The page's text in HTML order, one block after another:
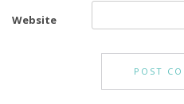
Website